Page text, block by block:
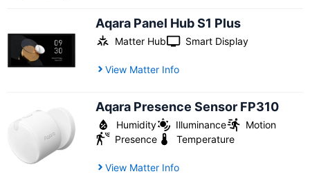
Aqara Panel Hub S1 Plus
Matter Hub Smart Display
View Matter Info
Aqara Presence Sensor FP310
Humidity Illuminance
Motion
Presence
Temperature
View Matter Info